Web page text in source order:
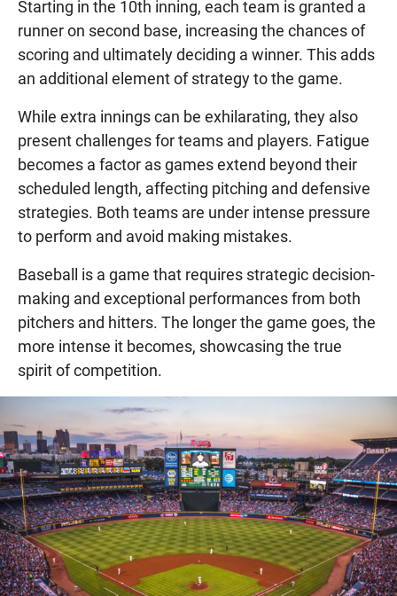
Starting in the 10th inning, each team is granted a
runner on second base, increasing the chances of
scoring and ultimately deciding a winner. This adds
an additional element of strategy to the game.
While extra innings can be exhilarating, they also
present challenges for teams and players. Fatigue
becomes a factor as games extend beyond their
scheduled length, affecting pitching and defensive
strategies. Both teams are under intense pressure
to perform and avoid making mistakes.
Baseball is a game that requires strategic decision-
making and exceptional performances from both
pitchers and hitters. The longer the game goes, the
more intense it becomes, showcasing the true
spirit of competition.